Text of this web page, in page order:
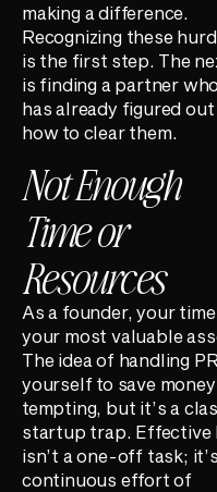
making a difference.
Recognizing these
is the first step. The
is finding a partner who
has already figured out
how to clear them.
Not Enough
Time or
Resources
As a founder, your
your most valuable
The idea of handling PR
yourself to save
tempting, but it’s a
startup trap. Effective
isn’t a one-off task;
continuous effort of